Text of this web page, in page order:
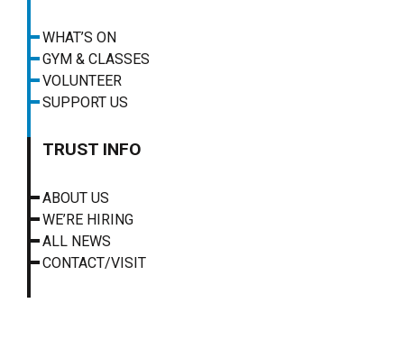
WHAT’S ON
GYM & CLASSES
VOLUNTEER
SUPPORT US
TRUST INFO
ABOUT US
WE’RE HIRING
ALL NEWS
CONTACT/VISIT